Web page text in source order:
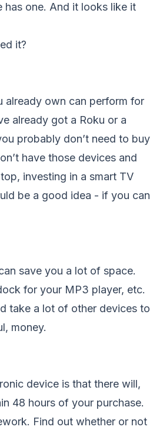
one. And it looks like it
it?
already own can perform for
already got a Roku or a
probably don’t need to buy
have those devices and
investing in a smart TV
be a good idea - if you can
save you a lot of space.
for your MP3 player, etc.
take a lot of other devices to
money.
device is that there will,
48 hours of your purchase.
Find out whether or not